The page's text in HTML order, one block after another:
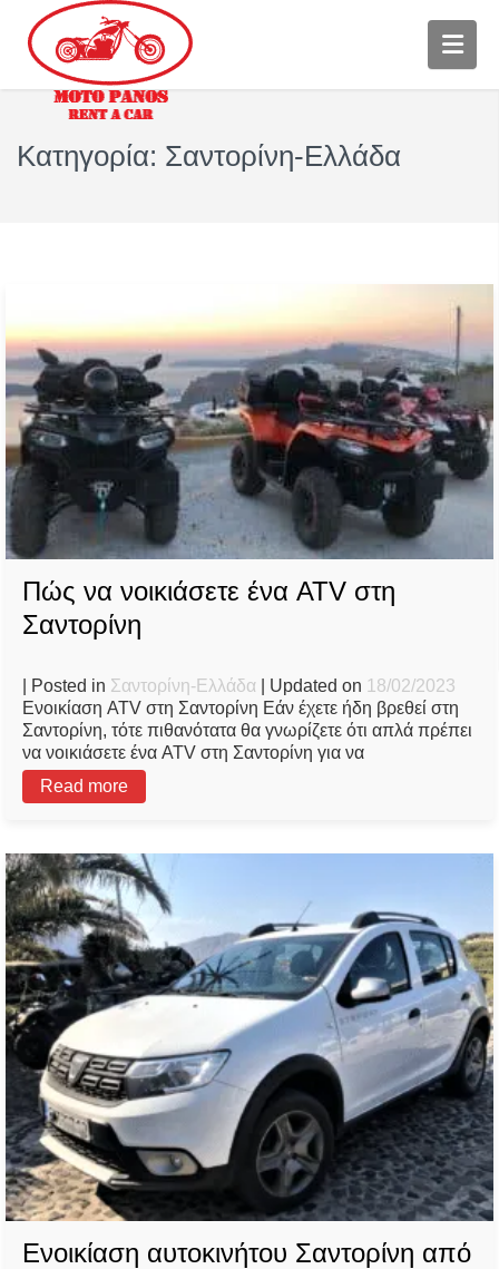
Κατηγορία: Σαντορίνη-Ελλάδα
Πώς να νοικιάσετε ένα ATV στη
Σαντορίνη
| Posted in Σαντορίνη-Ελλάδα | Updated on 18/02/2023
Ενοικίαση ATV στη Σαντορίνη Εάν έχετε ήδη βρεθεί στη
Σαντορίνη, τότε πιθανότατα θα γνωρίζετε ότι απλά πρέπει
να νοικιάσετε ένα ATV στη Σαντορίνη για να
Read more
Ενοικίαση αυτοκινήτου Σαντορίνη από